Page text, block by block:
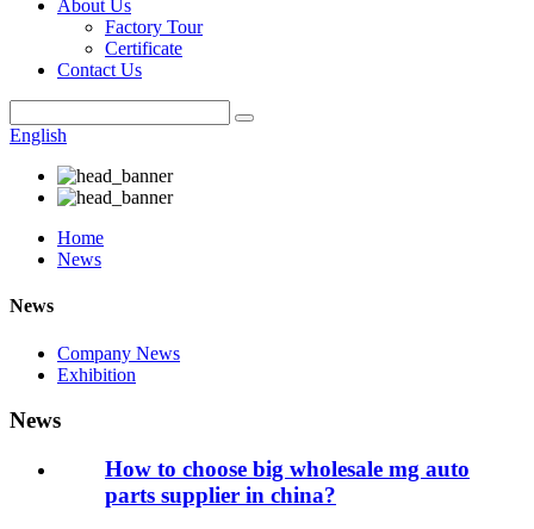
About Us
Factory Tour
Certificate
Contact Us
English
Home
News
News
Company News
Exhibition
News
How to choose big wholesale mg auto
parts supplier in china?